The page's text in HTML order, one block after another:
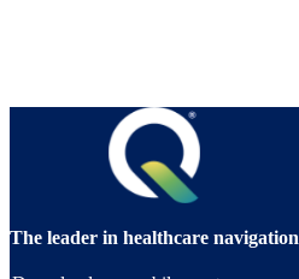
The leader in healthcare navigation